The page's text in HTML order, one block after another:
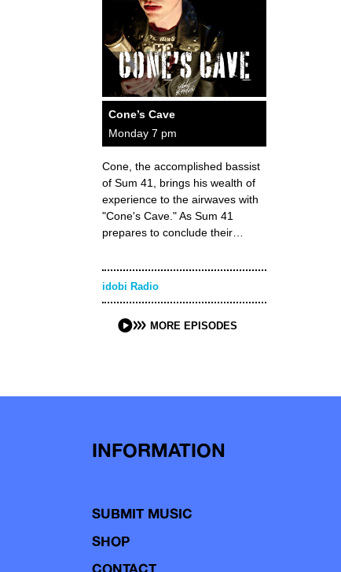
Cone’s Cave
Monday 7 pm
Cone, the accomplished bassist
of Sum 41, brings his wealth of
experience to the airwaves with
"Cone's Cave." As Sum 41
prepares to conclude their…
idobi Radio
MORE EPISODES
INFORMATION
SUBMIT MUSIC
SHOP
CONTACT